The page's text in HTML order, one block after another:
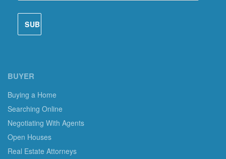
BUYER
Buying a Home
Searching Online
Negotiating With Agents
Open Houses
Real Estate Attorneys